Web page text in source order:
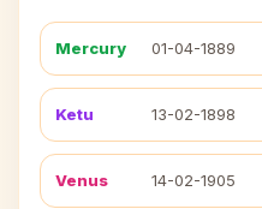
Mercury 01-04-1889
Ketu 13-02-1898
Venus 14-02-1905